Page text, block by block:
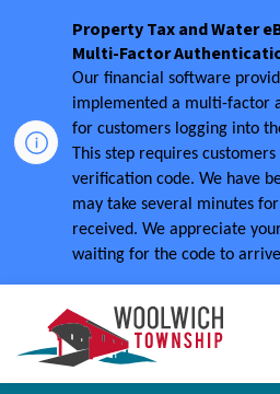
Property Tax and Water
Multi-Factor
Our financial software
implemented a multi-factor
for customers logging into
This step requires
verification code. We have
may take several minutes
received. We appreciate
waiting for the code to